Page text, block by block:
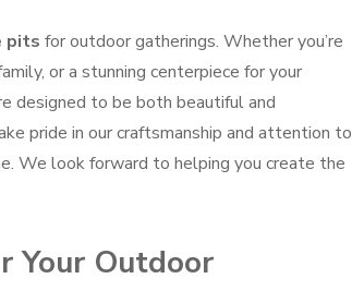
pits for outdoor gatherings. Whether you’re
or a stunning centerpiece for your
designed to be both beautiful and
pride in our craftsmanship and attention to
We look forward to helping you create the
Your Outdoor